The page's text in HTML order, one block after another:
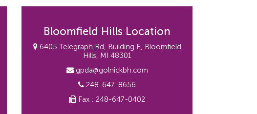
Bloomfield Hills Location
6405 Telegraph Rd, Building E, Bloomfield
Hills, MI 48301
gpda@golnickbh.com
248-647-8656
Fax : 248-647-0402